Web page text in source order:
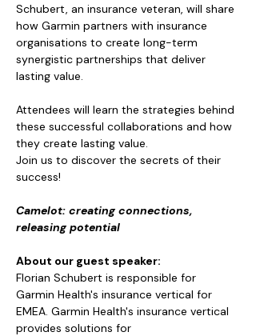
Schubert, an insurance veteran, will share
how Garmin partners with insurance
organisations to create long-term
synergistic partnerships that deliver
lasting value.
Attendees will learn the strategies behind
these successful collaborations and how
they create lasting value.
Join us to discover the secrets of their
success!
Camelot: creating connections,
releasing potential
About our guest speaker:
Florian Schubert is responsible for
Garmin Health's insurance vertical for
EMEA. Garmin Health's insurance vertical
provides solutions for